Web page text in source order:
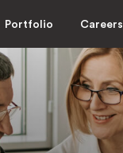
Portfolio Careers